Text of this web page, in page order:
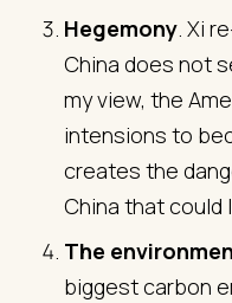
Hegemony. Xi
China does not
my view, the
intensions to
creates the
China that could
The
biggest carbon